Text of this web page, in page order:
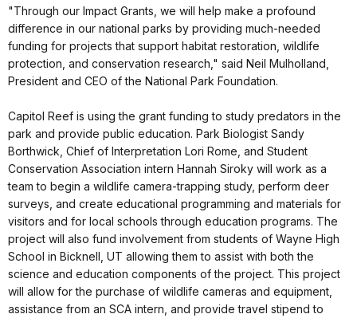
"Through our Impact Grants, we will help make a profound
difference in our national parks by providing much-needed
funding for projects that support habitat restoration, wildlife
protection, and conservation research," said Neil Mulholland,
President and CEO of the National Park Foundation.
Capitol Reef is using the grant funding to study predators in the
park and provide public education. Park Biologist Sandy
Borthwick, Chief of Interpretation Lori Rome, and Student
Conservation Association intern Hannah Siroky will work as a
team to begin a wildlife camera-trapping study, perform deer
surveys, and create educational programming and materials for
visitors and for local schools through education programs. The
project will also fund involvement from students of Wayne High
School in Bicknell, UT allowing them to assist with both the
science and education components of the project. This project
will allow for the purchase of wildlife cameras and equipment,
assistance from an SCA intern, and provide travel stipend to